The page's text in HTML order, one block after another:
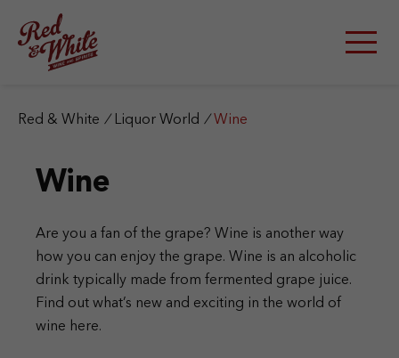
Red & White / Liquor World / Wine
Wine
Are you a fan of the grape? Wine is another way
how you can enjoy the grape. Wine is an alcoholic
drink typically made from fermented grape juice.
Find out what’s new and exciting in the world of
wine here.